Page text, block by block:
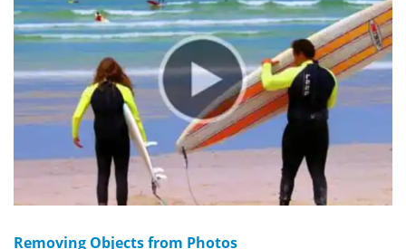
Removing Objects from Photos